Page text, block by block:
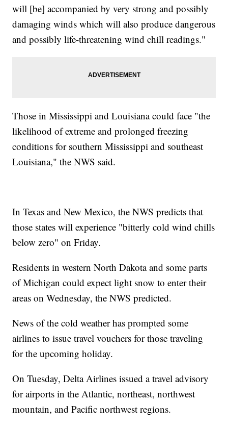
will [be] accompanied by very strong and possibly
damaging winds which will also produce dangerous
and possibly life-threatening wind chill readings."
Those in Mississippi and Louisiana could face "the
likelihood of extreme and prolonged freezing
conditions for southern Mississippi and southeast
Louisiana," the NWS said.
In Texas and New Mexico, the NWS predicts that
those states will experience "bitterly cold wind chills
below zero" on Friday.
Residents in western North Dakota and some parts
of Michigan could expect light snow to enter their
areas on Wednesday, the NWS predicted.
News of the cold weather has prompted some
airlines to issue travel vouchers for those traveling
for the upcoming holiday.
On Tuesday, Delta Airlines issued a travel advisory
for airports in the Atlantic, northeast, northwest
mountain, and Pacific northwest regions.